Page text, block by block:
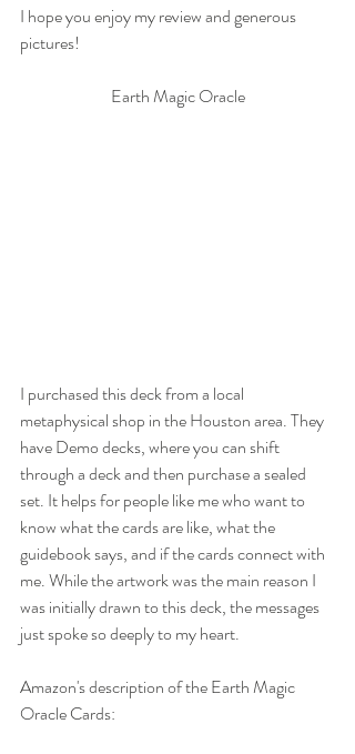
I hope you enjoy my review and generous
pictures!
Earth Magic Oracle
I purchased this deck from a local
metaphysical shop in the Houston area. They
have Demo decks, where you can shift
through a deck and then purchase a sealed
set. It helps for people like me who want to
know what the cards are like, what the
guidebook says, and if the cards connect with
me. While the artwork was the main reason I
was initially drawn to this deck, the messages
just spoke so deeply to my heart.
Amazon's description of the Earth Magic
Oracle Cards: